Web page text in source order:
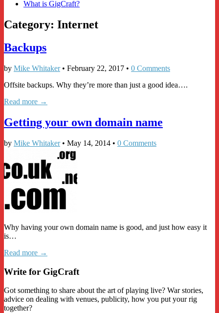
What is GigCraft?
Category: Internet
Backups
by Mike Whitaker• February 22, 2017 • 0 Comments
Offsite backups. Why they’re more than just a good idea….
Read more →
Getting your own domain name
by Mike Whitaker• May 14, 2014 • 0 Comments
Why having your own domain name is good, and just how easy it
is…
Read more →
Write for GigCraft
Got something to share about the art of playing live? War stories,
advice on dealing with venues, publicity, how you put your rig
together?